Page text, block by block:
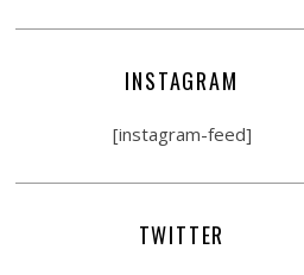
INSTAGRAM
[instagram-feed]
TWITTER